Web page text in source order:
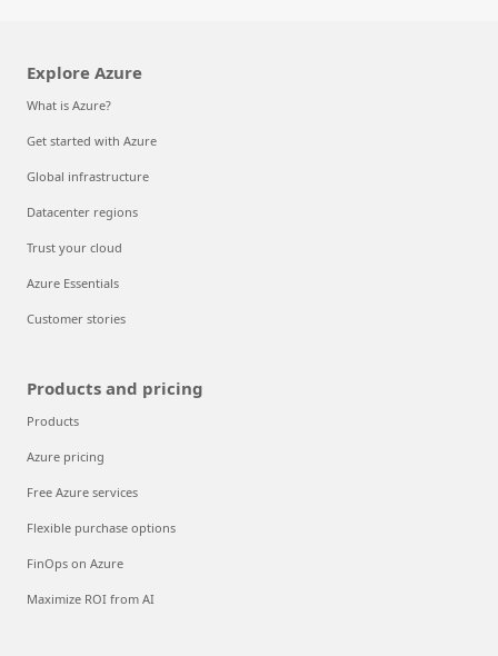
Explore Azure
What is Azure?
Get started with Azure
Global infrastructure
Datacenter regions
Trust your cloud
Azure Essentials
Customer stories
Products and pricing
Products
Azure pricing
Free Azure services
Flexible purchase options
FinOps on Azure
Maximize ROI from AI